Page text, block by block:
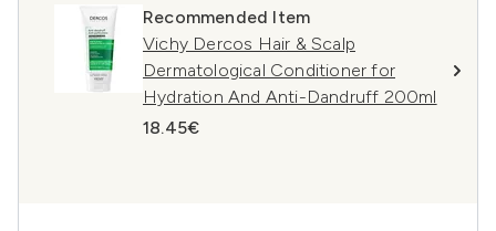
Recommended Item
Vichy Dercos Hair & Scalp
Dermatological Conditioner for
Hydration And Anti-Dandruff 200ml
18.45€